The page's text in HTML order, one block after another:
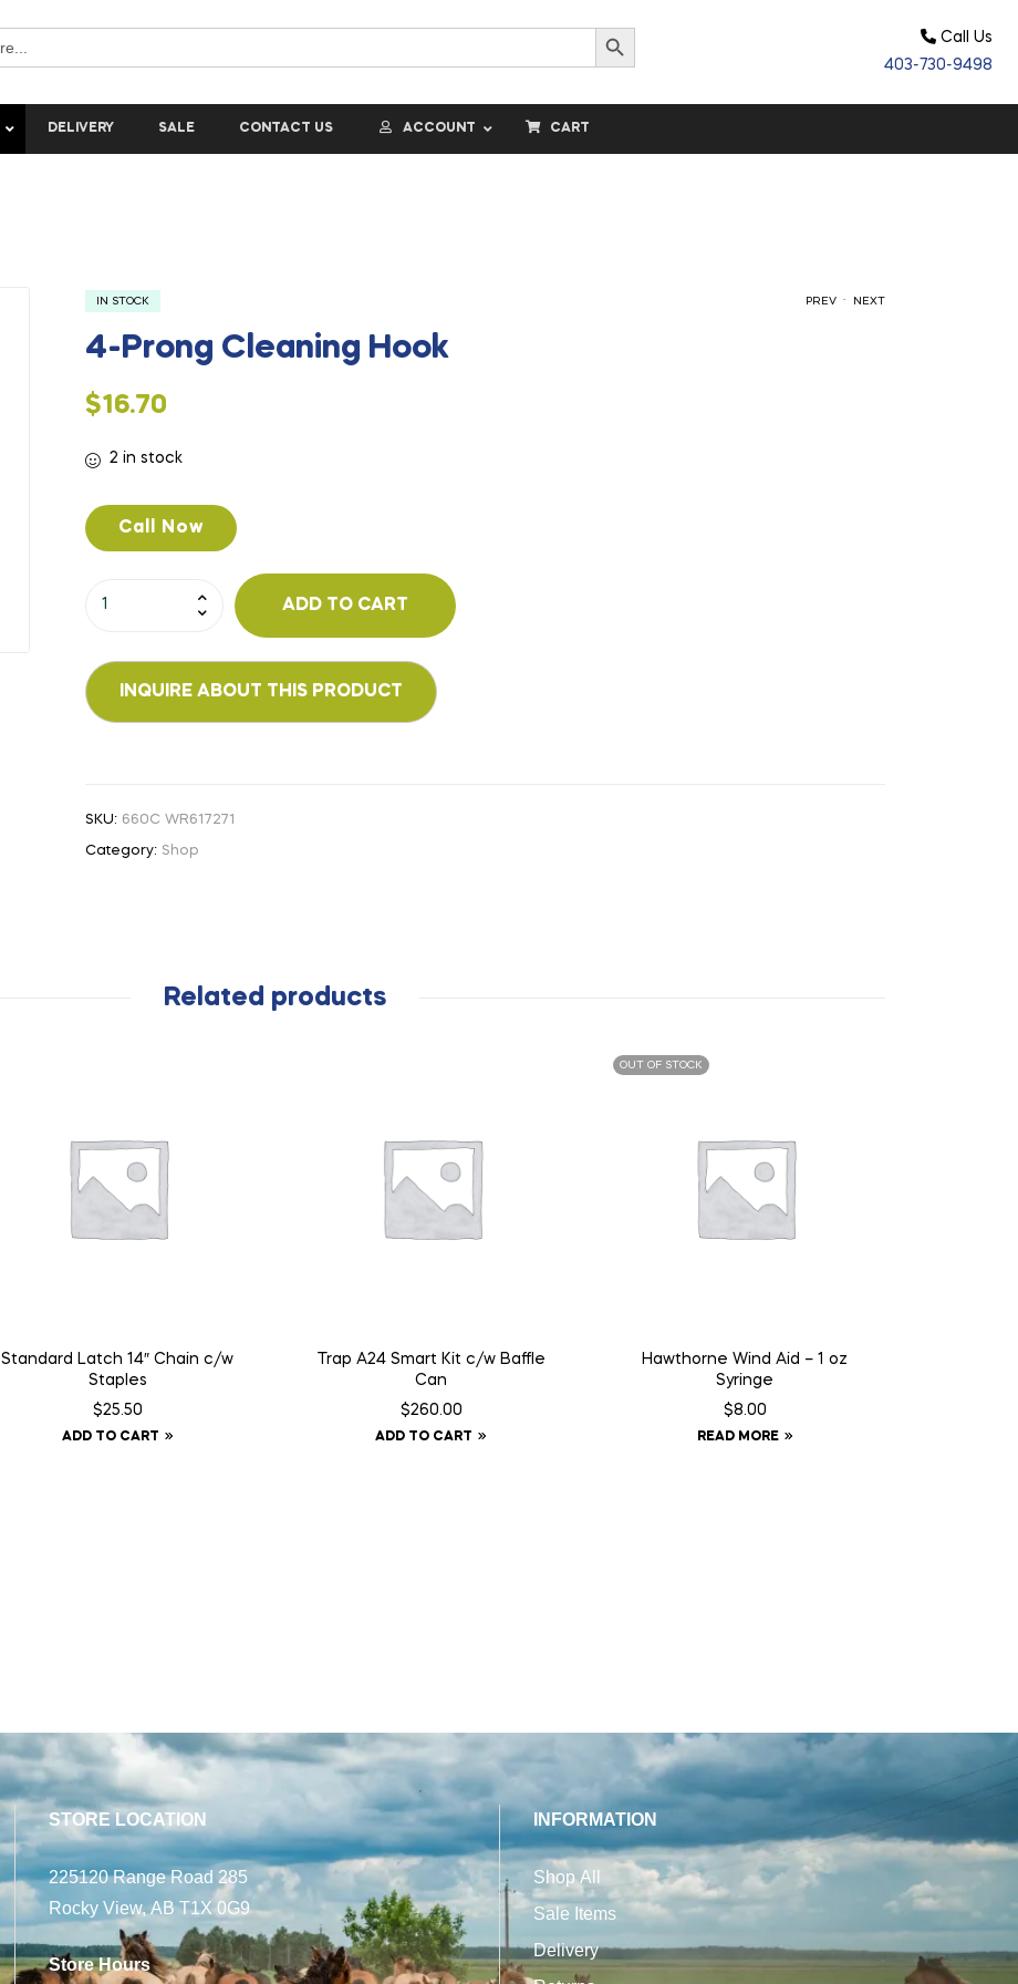
Search Button
Call Us
403-730-9498
DELIVERY SALE CONTACT US ACCOUNT CART
PREV . NEXT
IN STOCK
4-Prong Cleaning Hook
$16.70
2 in stock
Call Now
ADD TO CART
SKU: 660C WR617271
Category: Shop
Related products
Standard Latch 14″ Chain c/w
Staples
$25.50
ADD TO CART
Trap A24 Smart Kit c/w Baffle
Can
$260.00
ADD TO CART
OUT OF STOCK
Hawthorne Wind Aid – 1 oz
Syringe
$8.00
READ MORE
STORE LOCATION
225120 Range Road 285
Rocky View, AB T1X 0G9
Store Hours
INFORMATION
Shop All
Sale Items
Delivery